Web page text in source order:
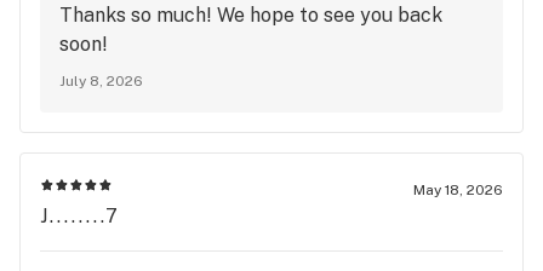
Thanks so much! We hope to see you back
soon!
July 8, 2026
May 18, 2026
J........7